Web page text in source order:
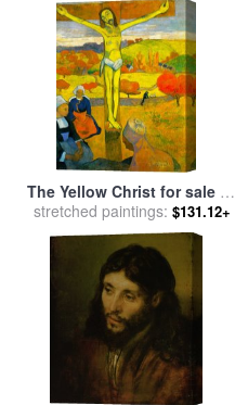
The Yellow Christ for sale by
Paul Gauguin
stretched paintings: $131.12+